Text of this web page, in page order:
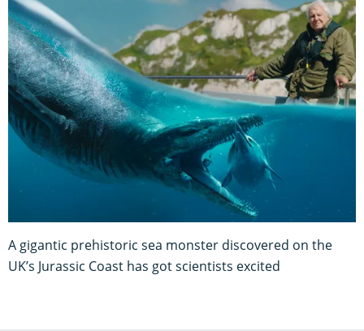
A gigantic prehistoric sea monster discovered on the
UK’s Jurassic Coast has got scientists excited